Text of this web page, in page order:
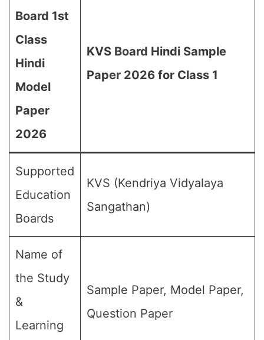
Board 1st
Class
Hindi
Model
Paper
2026
KVS Board Hindi Sample
Paper 2026 for Class 1
Supported
Education
Boards
KVS (Kendriya Vidyalaya
Sangathan)
Name of
the Study
&
Learning
Sample Paper, Model Paper,
Question Paper